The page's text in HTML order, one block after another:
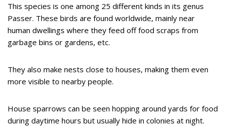
This species is one among 25 different kinds in its genus
Passer. These birds are found worldwide, mainly near
human dwellings where they feed off food scraps from
garbage bins or gardens, etc.
They also make nests close to houses, making them even
more visible to nearby people.
House sparrows can be seen hopping around yards for food
during daytime hours but usually hide in colonies at night.